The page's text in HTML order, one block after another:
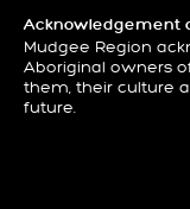
Acknowledgement
Mudgee Region
Aboriginal owners
them, their culture
future.